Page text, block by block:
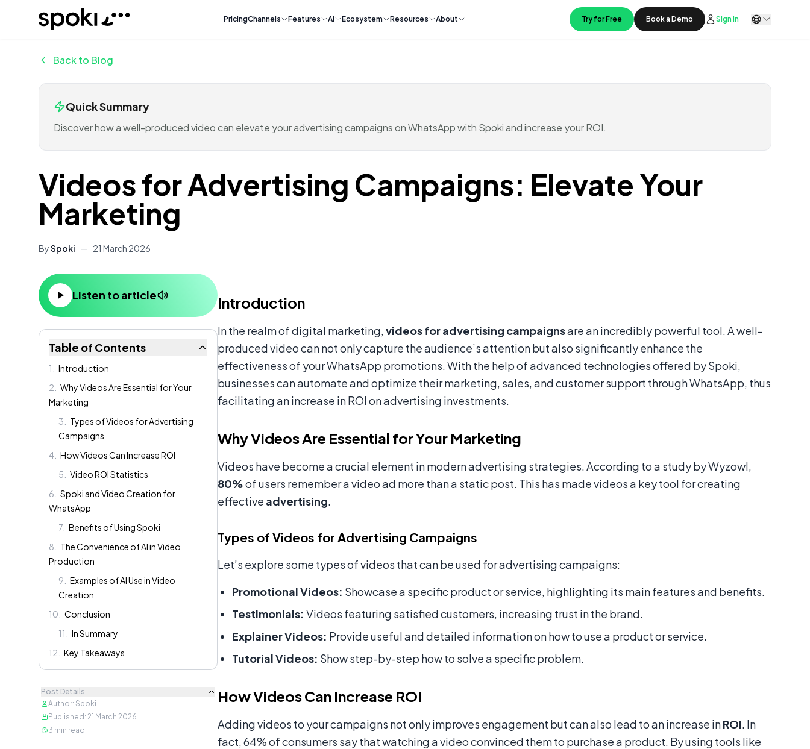
Spoki PricingChannels Features AI Ecosystem Resources About Try for Free Book a Demo Sign In
Back to Blog
Quick Summary
Discover how a well-produced video can elevate your advertising campaigns on WhatsApp with Spoki and increase your ROI.
Videos for Advertising Campaigns: Elevate Your
Marketing
BySpoki — 21 March 2026
Listen to article
Table of Contents
1
Introduction
2
Why Videos Are Essential for Your
Marketing
3
Types of Videos for Advertising
Campaigns
4
How Videos Can Increase ROI
5
Video ROI Statistics
6
Spoki and Video Creation for
WhatsApp
7 Benefits of Using Spoki
8
The Convenience of AI in Video
Production
9
Examples of AI Use in Video
Creation
10
Conclusion
11
In Summary
12
Key Takeaways
Post Details
Author: Spoki
Published : 21 March 2026
3 min read
Introduction
In the realm of digital marketing,videos for advertising campaignsare an incredibly powerful tool. A well-
produced video can not only capture the audience’s attention but also significantly enhance the
effectiveness of your WhatsApp promotions. With the help of advanced technologies offered by Spoki,
businesses can automate and optimize their marketing, sales, and customer support through WhatsApp, thus
facilitating an increase in ROI on advertising investments.
Why Videos Are Essential for Your Marketing
Videos have become a crucial element in modern advertising strategies. According to a study by Wyzowl,
80%of users remember a video ad more than a static post. This has made videos a key tool for creating
effective advertising.
Types of Videos for Advertising Campaigns
Let’s explore some types of videos that can be used for advertising campaigns:
Promotional Videos: Showcase a specific product or service, highlighting its main features and benefits.
Testimonials: Videos featuring satisfied customers, increasing trust in the brand.
Explainer Videos: Provide useful and detailed information on how to use a product or service.
Tutorial Videos: Show step-by-step how to solve a specific problem.
How Videos Can Increase ROI
Adding videos to your campaigns not only improves engagement but can also lead to an increase inROI. In
fact, 64% of consumers say that watching a video convinced them to purchase a product. By using tools like